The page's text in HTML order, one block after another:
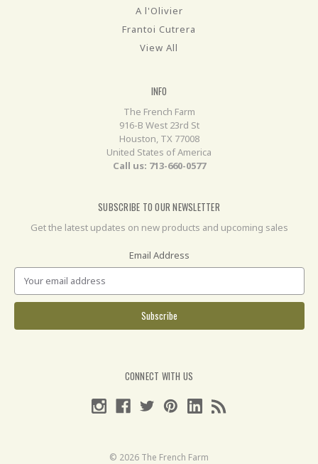
A l'Olivier
Frantoi Cutrera
View All
INFO
The French Farm
916-B West 23rd St
Houston, TX 77008
United States of America
Call us: 713-660-0577
SUBSCRIBE TO OUR NEWSLETTER
Get the latest updates on new products and upcoming sales
Email Address
CONNECT WITH US
© 2026 The French Farm